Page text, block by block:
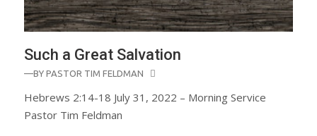
Such a Great Salvation
—BY PASTOR TIM FELDMAN
Hebrews 2:14-18 July 31, 2022 – Morning Service
Pastor Tim Feldman